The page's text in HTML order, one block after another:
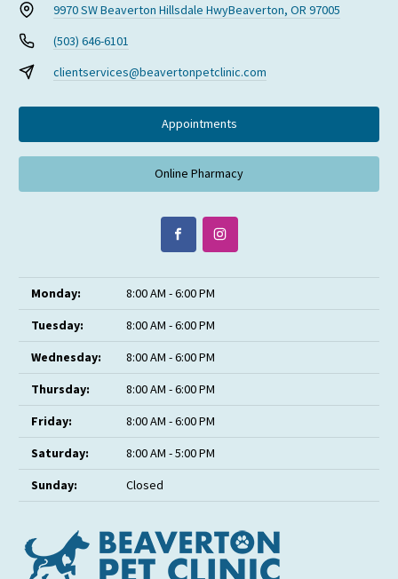
9970 SW Beaverton Hillsdale HwyBeaverton, OR 97005
(503) 646-6101
clientservices@beavertonpetclinic.com
Appointments
Online Pharmacy
Monday:
8:00 AM - 6:00 PM
Tuesday:
8:00 AM - 6:00 PM
Wednesday:
8:00 AM - 6:00 PM
Thursday:
8:00 AM - 6:00 PM
Friday:
8:00 AM - 6:00 PM
Saturday:
8:00 AM - 5:00 PM
Sunday:
Closed